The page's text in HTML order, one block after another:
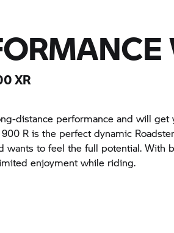
XR
distance performance and will get
R is the perfect dynamic
wants to feel the full potential. With
enjoyment while riding.